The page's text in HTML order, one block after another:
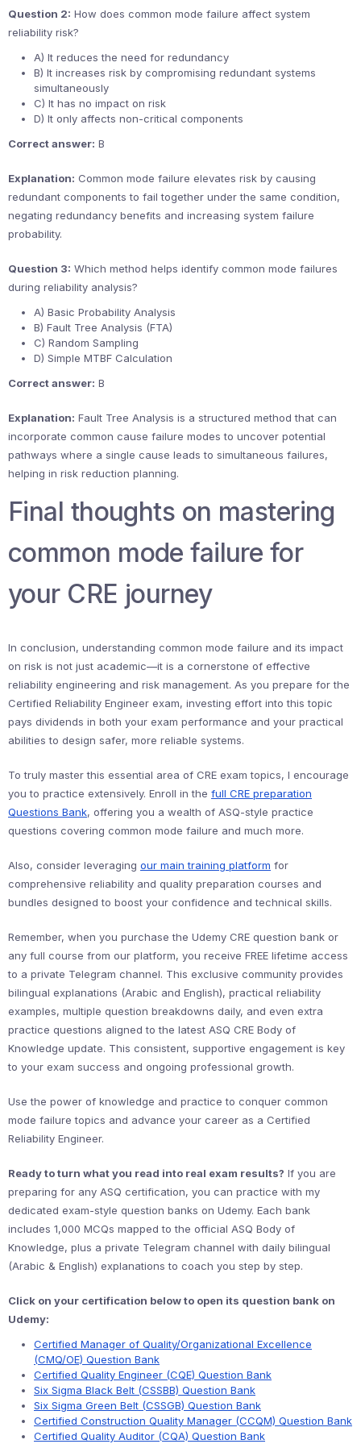
Question 2: How does common mode failure affect system
reliability risk?
A) It reduces the need for redundancy
B) It increases risk by compromising redundant systems
simultaneously
C) It has no impact on risk
D) It only affects non-critical components
Correct answer: B
Explanation: Common mode failure elevates risk by causing
redundant components to fail together under the same condition,
negating redundancy benefits and increasing system failure
probability.
Question 3: Which method helps identify common mode failures
during reliability analysis?
A) Basic Probability Analysis
B) Fault Tree Analysis (FTA)
C) Random Sampling
D) Simple MTBF Calculation
Correct answer: B
Explanation: Fault Tree Analysis is a structured method that can
incorporate common cause failure modes to uncover potential
pathways where a single cause leads to simultaneous failures,
helping in risk reduction planning.
Final thoughts on mastering
common mode failure for
your CRE journey
In conclusion, understanding common mode failure and its impact
on risk is not just academic—it is a cornerstone of effective
reliability engineering and risk management. As you prepare for the
Certified Reliability Engineer exam, investing effort into this topic
pays dividends in both your exam performance and your practical
abilities to design safer, more reliable systems.
To truly master this essential area of CRE exam topics, I encourage
you to practice extensively. Enroll in the full CRE preparation
Questions Bank, offering you a wealth of ASQ-style practice
questions covering common mode failure and much more.
Also, consider leveraging our main training platform for
comprehensive reliability and quality preparation courses and
bundles designed to boost your confidence and technical skills.
Remember, when you purchase the Udemy CRE question bank or
any full course from our platform, you receive FREE lifetime access
to a private Telegram channel. This exclusive community provides
bilingual explanations (Arabic and English), practical reliability
examples, multiple question breakdowns daily, and even extra
practice questions aligned to the latest ASQ CRE Body of
Knowledge update. This consistent, supportive engagement is key
to your exam success and ongoing professional growth.
Use the power of knowledge and practice to conquer common
mode failure topics and advance your career as a Certified
Reliability Engineer.
Ready to turn what you read into real exam results? If you are
preparing for any ASQ certification, you can practice with my
dedicated exam-style question banks on Udemy. Each bank
includes 1,000 MCQs mapped to the official ASQ Body of
Knowledge, plus a private Telegram channel with daily bilingual
(Arabic & English) explanations to coach you step by step.
Click on your certification below to open its question bank on
Udemy:
Certified Manager of Quality/Organizational Excellence
(CMQ/OE) Question Bank
Certified Quality Engineer (CQE) Question Bank
Six Sigma Black Belt (CSSBB) Question Bank
Six Sigma Green Belt (CSSGB) Question Bank
Certified Construction Quality Manager (CCQM) Question Bank
Certified Quality Auditor (CQA) Question Bank